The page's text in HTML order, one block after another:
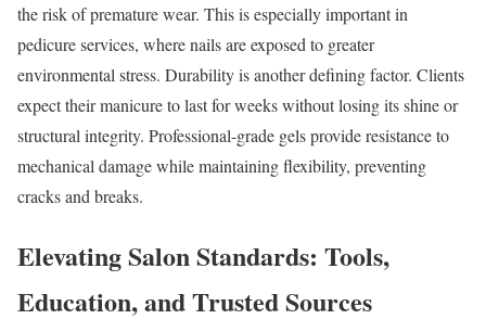
the risk of premature wear. This is especially important in
pedicure services, where nails are exposed to greater
environmental stress. Durability is another defining factor. Clients
expect their manicure to last for weeks without losing its shine or
structural integrity. Professional-grade gels provide resistance to
mechanical damage while maintaining flexibility, preventing
cracks and breaks.
Elevating Salon Standards: Tools,
Education, and Trusted Sources